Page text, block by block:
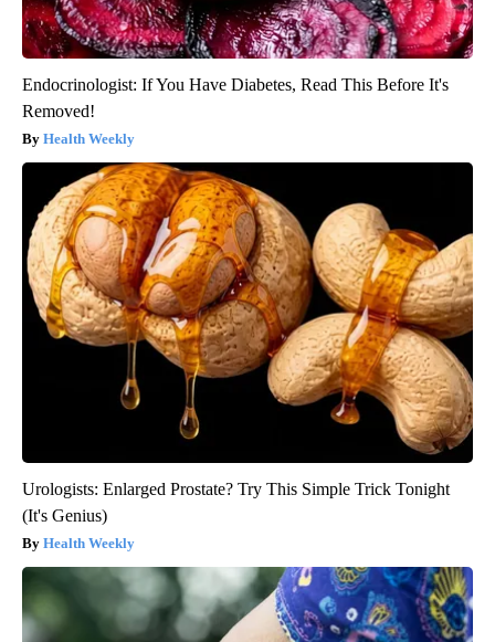
Endocrinologist: If You Have Diabetes, Read This Before It's
Removed!
Health Weekly
Urologists: Enlarged Prostate? Try This Simple Trick Tonight
(It's Genius)
Health Weekly